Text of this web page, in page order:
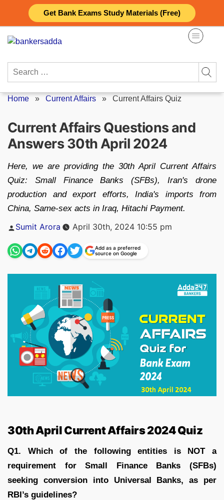
Get Bank Exams Study Materials (Free)
content
Search
Home » Current Affairs » Current Affairs Quiz
Current Affairs Questions and
Answers 30th April 2024
Here, we are providing the 30th April Current Affairs
Quiz: Small Finance Banks (SFBs), Iran's drone
production and export efforts, India's imports from
China, Same-sex acts in Iraq, Hitachi Payment.
Posted
by
Sumit Arora April 30th, 2024 10:55 pm
Add as a preferred
source on Google
30th April Current Affairs 2024 Quiz
Q1. Which of the following entities is NOT a
requirement for Small Finance Banks (SFBs)
seeking conversion into Universal Banks, as per
RBI’s guidelines?